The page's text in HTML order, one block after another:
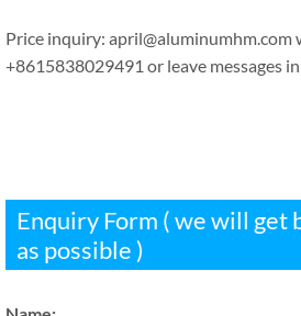
Price inquiry: april@aluminumhm.com
+8615838029491 or leave messages in
Enquiry Form ( we will get
as possible )